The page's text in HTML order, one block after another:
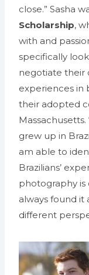
close.” Sasha
Scholarship,
with and
specifically
negotiate their
experiences in
their adopted
grew up in
am able to
Brazilians’
photography is
always found
different